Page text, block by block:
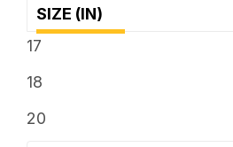
SIZE (IN)
17
18
20